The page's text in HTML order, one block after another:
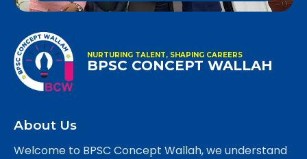
NURTURING TALENT, SHAPING CAREERS
BPSC CONCEPT WALLAH
About Us
Welcome to BPSC Concept Wallah, we understand